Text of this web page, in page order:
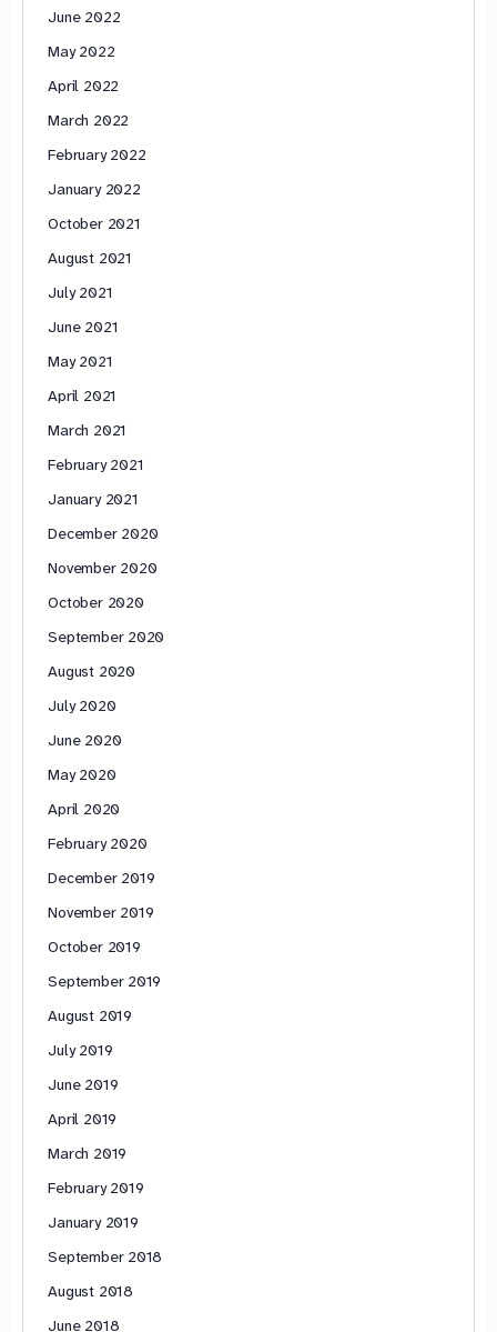
June 2022
May 2022
April 2022
March 2022
February 2022
January 2022
October 2021
August 2021
July 2021
June 2021
May 2021
April 2021
March 2021
February 2021
January 2021
December 2020
November 2020
October 2020
September 2020
August 2020
July 2020
June 2020
May 2020
April 2020
February 2020
December 2019
November 2019
October 2019
September 2019
August 2019
July 2019
June 2019
April 2019
March 2019
February 2019
January 2019
September 2018
August 2018
June 2018